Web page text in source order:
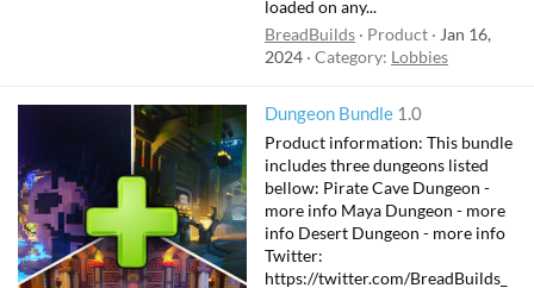
loaded on any...
BreadBuilds
Product
Jan 16,
2024 Category: Lobbies
Dungeon Bundle 1.0
Product information: This bundle
includes three dungeons listed
bellow: Pirate Cave Dungeon -
more info Maya Dungeon - more
info Desert Dungeon - more info
Twitter:
https://twitter.com/BreadBuilds_